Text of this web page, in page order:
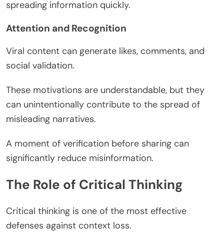
spreading information quickly.
Attention and Recognition
Viral content can generate likes, comments, and
social validation.
These motivations are understandable, but they
can unintentionally contribute to the spread of
misleading narratives.
A moment of verification before sharing can
significantly reduce misinformation.
The Role of Critical Thinking
Critical thinking is one of the most effective
defenses against context loss.